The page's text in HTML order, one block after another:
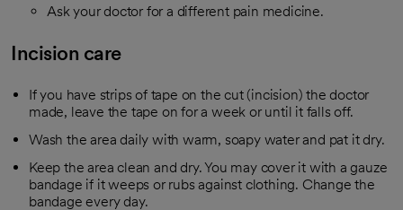
Ask your doctor for a different pain medicine.
Incision care
If you have strips of tape on the cut (incision) the doctor
made, leave the tape on for a week or until it falls off.
Wash the area daily with warm, soapy water and pat it dry.
Keep the area clean and dry. You may cover it with a gauze
bandage if it weeps or rubs against clothing. Change the
bandage every day.